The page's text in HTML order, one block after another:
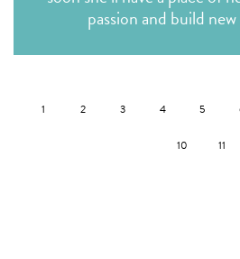
passion and build
1 2 3 4 5
10 11